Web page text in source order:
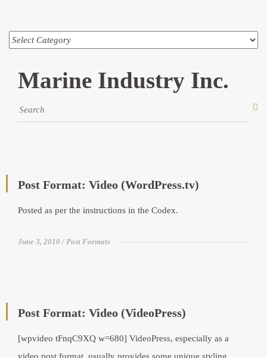
Marine Industry Inc.
Post Format: Video (WordPress.tv)
Posted as per the instructions in the Codex.
June 3, 2010 Post Formats
Post Format: Video (VideoPress)
[wpvideo tFnqC9XQ w=680] VideoPress, especially as a